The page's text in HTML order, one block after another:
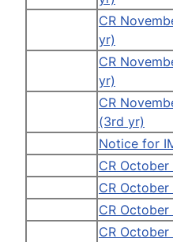
CR
yr)
CR
yr)
CR
(3rd yr)
Notice for
CR
CR
CR
CR